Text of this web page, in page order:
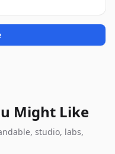
Might Like
studio, labs,